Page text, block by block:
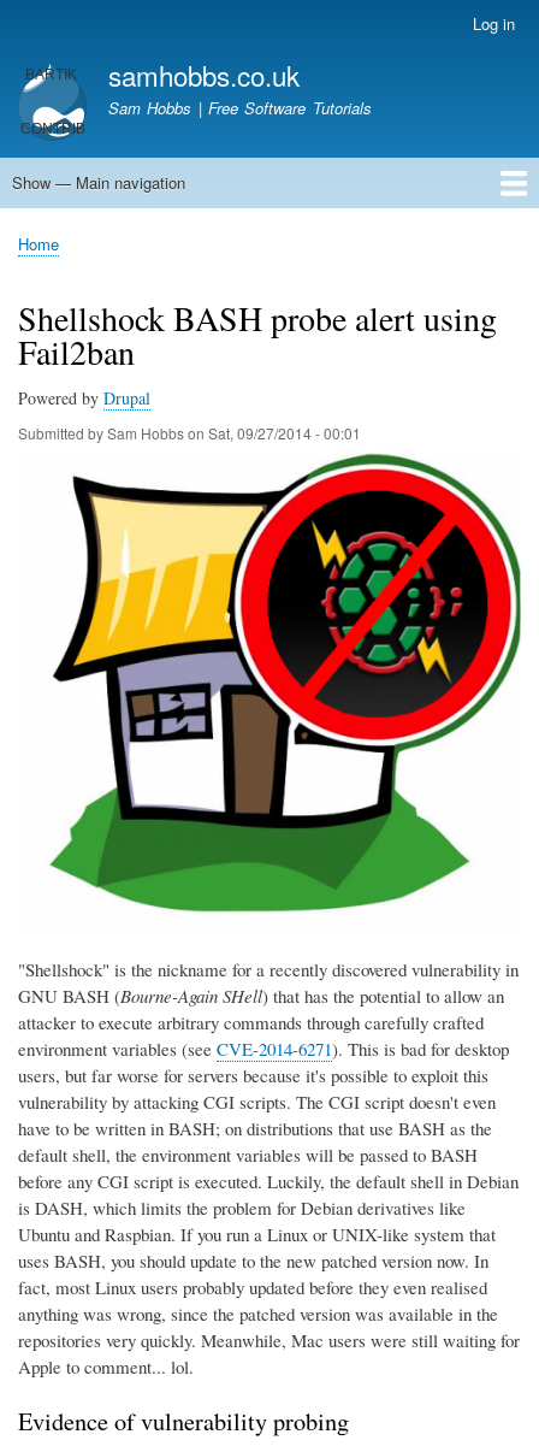
main
content
account
menu
Log in
samhobbs.co.uk
Sam Hobbs | Free Software Tutorials
Main
Show — Main navigation
Home
Kodi server
Raspberry Pi Email Server
Tutorials
About This Site
Get In Touch
Breadcrumb
Home
Shellshock BASH probe alert using
Fail2ban
Powered by Drupal
Submitted bySam Hobbson Sat, 09/27/2014 - 00:01
"Shellshock" is the nickname for a recently discovered vulnerability in
GNU BASH (Bourne-Again SHell) that has the potential to allow an
attacker to execute arbitrary commands through carefully crafted
environment variables (see CVE-2014-6271). This is bad for desktop
users, but far worse for servers because it's possible to exploit this
vulnerability by attacking CGI scripts. The CGI script doesn't even
have to be written in BASH; on distributions that use BASH as the
default shell, the environment variables will be passed to BASH
before any CGI script is executed. Luckily, the default shell in Debian
is DASH, which limits the problem for Debian derivatives like
Ubuntu and Raspbian. If you run a Linux or UNIX-like system that
uses BASH, you should update to the new patched version now. In
fact, most Linux users probably updated before they even realised
anything was wrong, since the patched version was available in the
repositories very quickly. Meanwhile, Mac users were still waiting for
Apple to comment... lol.
Evidence of vulnerability probing